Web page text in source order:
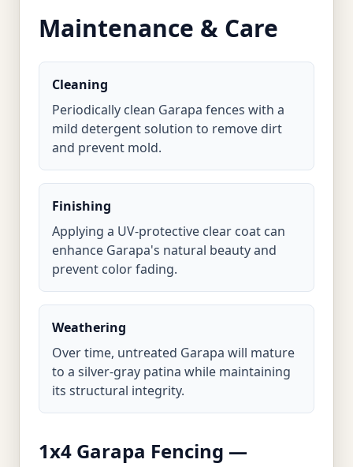
Maintenance & Care
Cleaning
Periodically clean Garapa fences with a
mild detergent solution to remove dirt
and prevent mold.
Finishing
Applying a UV-protective clear coat can
enhance Garapa's natural beauty and
prevent color fading.
Weathering
Over time, untreated Garapa will mature
to a silver-gray patina while maintaining
its structural integrity.
1x4 Garapa Fencing —